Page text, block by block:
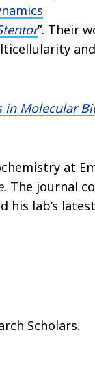
”. Their
in Molecular
at
The journal
his lab’s
Scholars.